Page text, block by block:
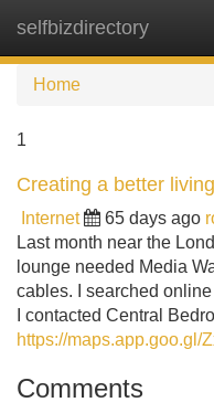
selfbizdirectory
Home
1
Creating a better
Internet 65 days ago
Last month near the
lounge needed Media
cables. I searched
I contacted Central
https://maps.app.goo.gl/
Comments